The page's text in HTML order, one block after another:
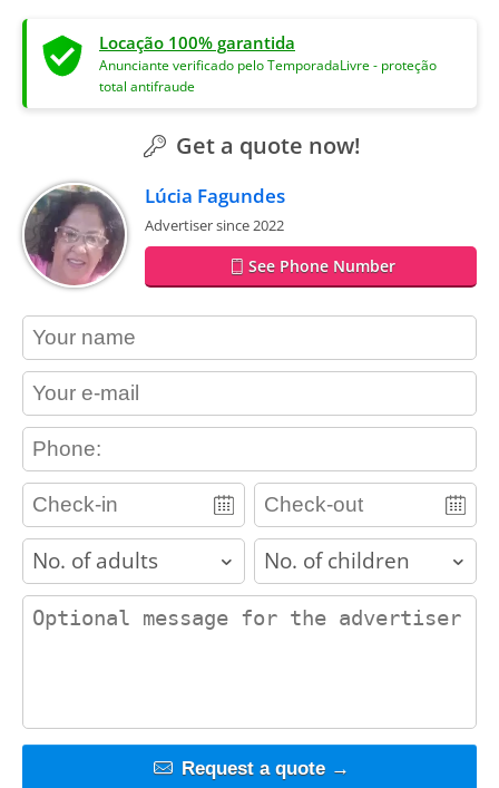
Locação 100% garantida
Anunciante verificado pelo TemporadaLivre - proteção
total antifraude
Get a quote now!
Lúcia Fagundes
Advertiser since 2022
See Phone Number
contact_name
contact_email
contact_phone
adults children
contact_message
Request a quote →